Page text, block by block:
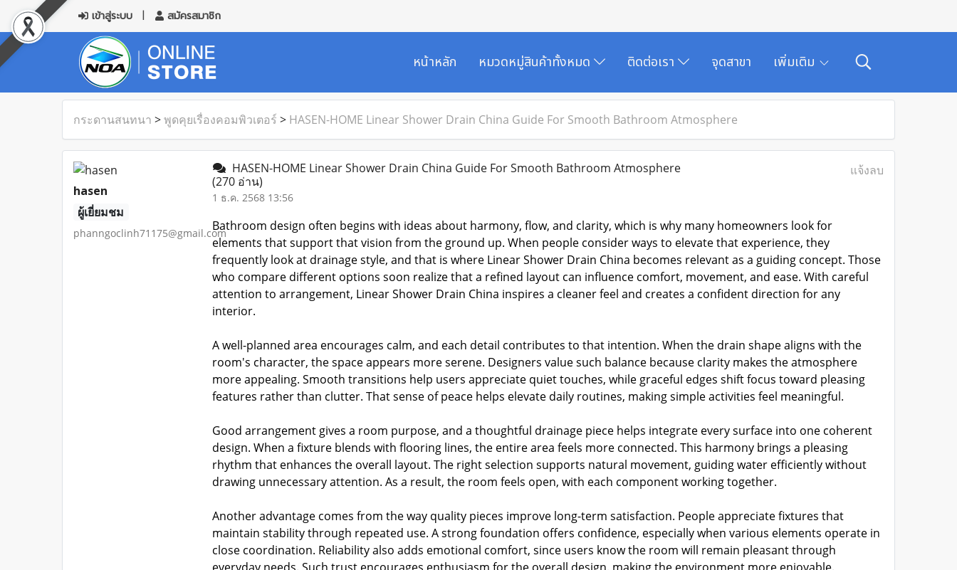
เข้าสู่ระบบ สมัครสมาชิก
หน้าหลัก หมวดหมู่สินค้าทั้งหมด ติดต่อเรา จุดสาขา เพิ่มเติม
กระดานสนทนา >พูดคุยเรื่องคอมพิวเตอร์ > HASEN-HOME Linear Shower Drain China Guide For Smooth Bathroom Atmosphere
hasen
ผู้เยี่ยมชม
phanngoclinh71175@gmail.com
HASEN-HOME Linear Shower Drain China Guide For Smooth Bathroom Atmosphere
(270 อ่าน)
1 ธ.ค. 2568 13:56
แจ้งลบ
Bathroom design often begins with ideas about harmony, flow, and clarity, which is why many homeowners look for
elements that support that vision from the ground up. When people consider ways to elevate that experience, they
frequently look at drainage style, and that is where Linear Shower Drain China becomes relevant as a guiding concept. Those
who compare different options soon realize that a refined layout can influence comfort, movement, and ease. With careful
attention to arrangement, Linear Shower Drain China inspires a cleaner feel and creates a confident direction for any
interior.
A well-planned area encourages calm, and each detail contributes to that intention. When the drain shape aligns with the
room's character, the space appears more serene. Designers value such balance because clarity makes the atmosphere
more appealing. Smooth transitions help users appreciate quiet touches, while graceful edges shift focus toward pleasing
features rather than clutter. That sense of peace helps elevate daily routines, making simple activities feel meaningful.
Good arrangement gives a room purpose, and a thoughtful drainage piece helps integrate every surface into one coherent
design. When a fixture blends with flooring lines, the entire area feels more connected. This harmony brings a pleasing
rhythm that enhances the overall layout. The right selection supports natural movement, guiding water efficiently without
drawing unnecessary attention. As a result, the room feels open, with each component working together.
Another advantage comes from the way quality pieces improve long-term satisfaction. People appreciate fixtures that
maintain stability through repeated use. A strong foundation offers confidence, especially when various elements operate in
close coordination. Reliability also adds emotional comfort, since users know the room will remain pleasant through